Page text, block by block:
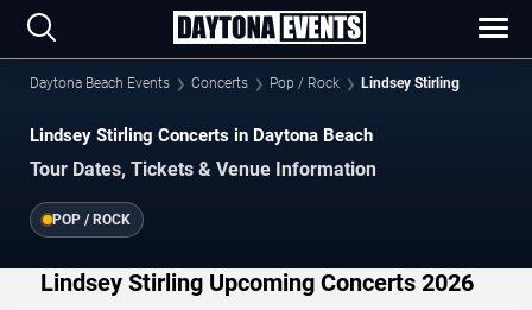
Daytona Beach Events Concerts Pop / Rock Lindsey Stirling
Lindsey Stirling Concerts in Daytona Beach
Tour Dates, Tickets & Venue Information
POP / ROCK
Lindsey Stirling Upcoming Concerts 2026